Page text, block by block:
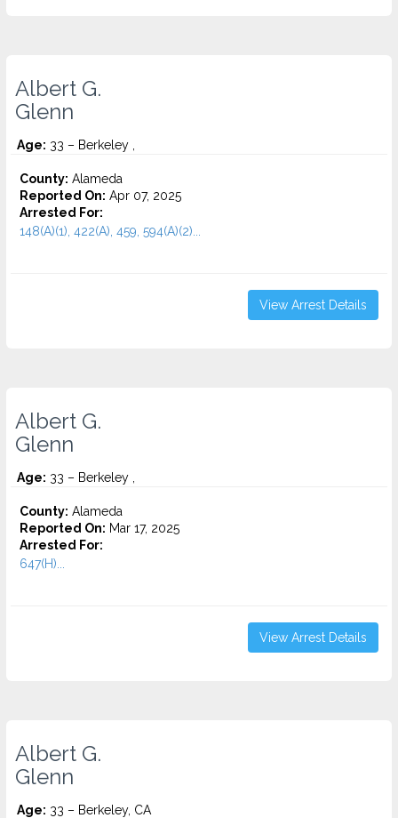
Albert G.
Glenn
Age: 33 – Berkeley ,
County: Alameda
Reported On: Apr 07, 2025
Arrested For:
148(A)(1), 422(A), 459, 594(A)(2)...
View Arrest Details
Albert G.
Glenn
Age: 33 – Berkeley ,
County: Alameda
Reported On: Mar 17, 2025
Arrested For:
647(H)...
View Arrest Details
Albert G.
Glenn
Age: 33 – Berkeley, CA